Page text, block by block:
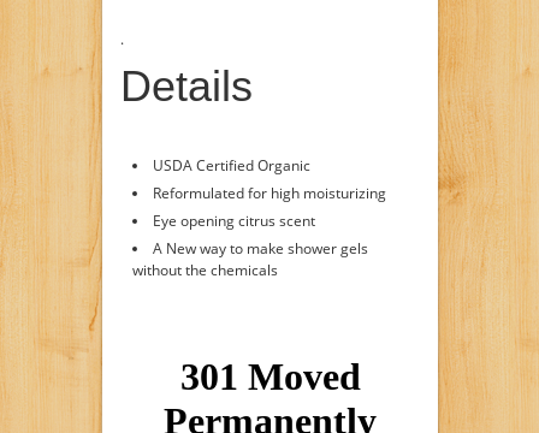
.
Details
USDA Certified Organic
Reformulated for high moisturizing
Eye opening citrus scent
A New way to make shower gels
without the chemicals